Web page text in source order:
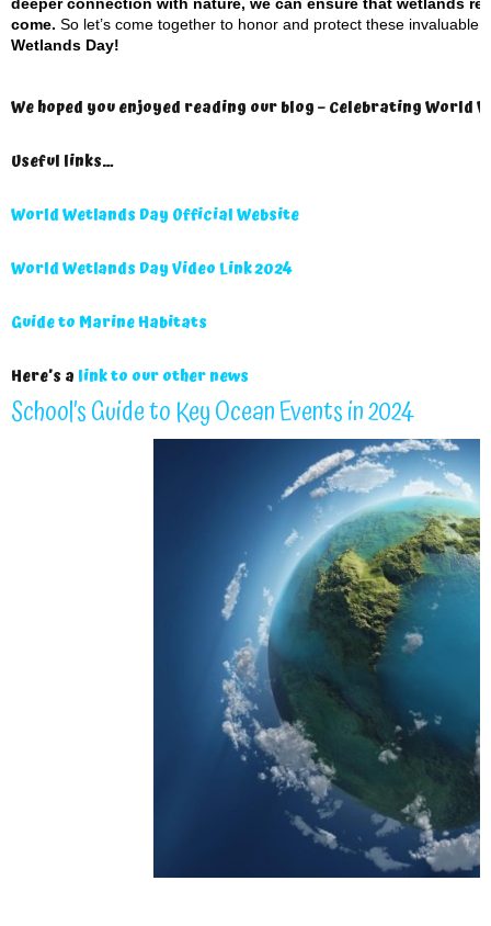
come. So let’s come together to honor and protect these
Wetlands Day!
We hoped you enjoyed reading our blog – Celebrating World
Useful links…
World Wetlands Day Official Website
World Wetlands Day Video Link 2024
Guide to Marine Habitats
Here’s a link to our other news
School’s Guide to Key Ocean Events in 2024